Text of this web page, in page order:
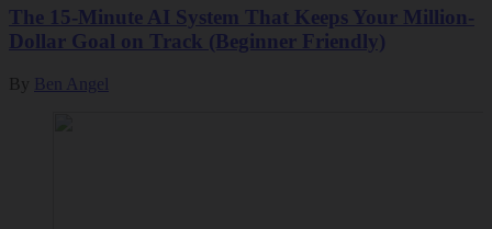
The 15-Minute AI System That Keeps Your Million-
Dollar Goal on Track (Beginner Friendly)
By Ben Angel